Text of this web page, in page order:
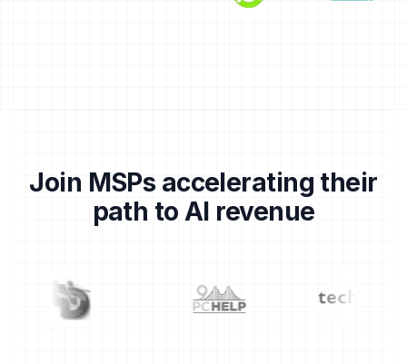
Join MSPs accelerating their
path to AI revenue